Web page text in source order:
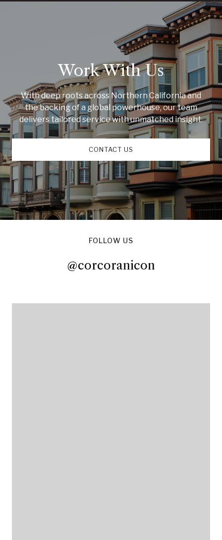
Work With Us
With deep roots across Northern California and
the backing of a global powerhouse, our team
delivers tailored service with unmatched insight.
CONTACT US
FOLLOW US
@corcoranicon
@corcoranicon@corcoranicon